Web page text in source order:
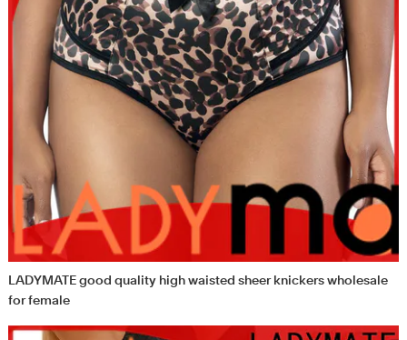
LADYMATE good quality high waisted sheer knickers wholesale
for female